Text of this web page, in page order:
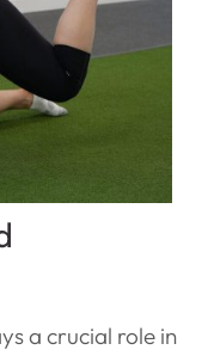
a crucial role in